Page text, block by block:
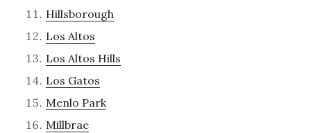
Hillsborough
Los Altos
Los Altos Hills
Los Gatos
Menlo Park
Millbrae